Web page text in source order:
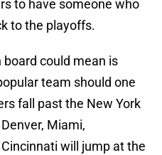
to have someone who
to the playoffs.
could mean is
team should one
fall past the New York
Miami,
will jump at the